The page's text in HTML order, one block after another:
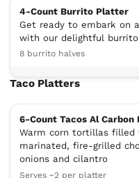
4-Count Burrito Platter
Get ready to embark on
with our delightful
8 burrito halves
Taco Platters
6-Count Tacos Al Carbon
Warm corn tortillas
marinated, fire-grilled
onions and cilantro
Serves ~2 per platter